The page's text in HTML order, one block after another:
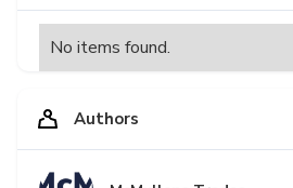
No items found.
Authors